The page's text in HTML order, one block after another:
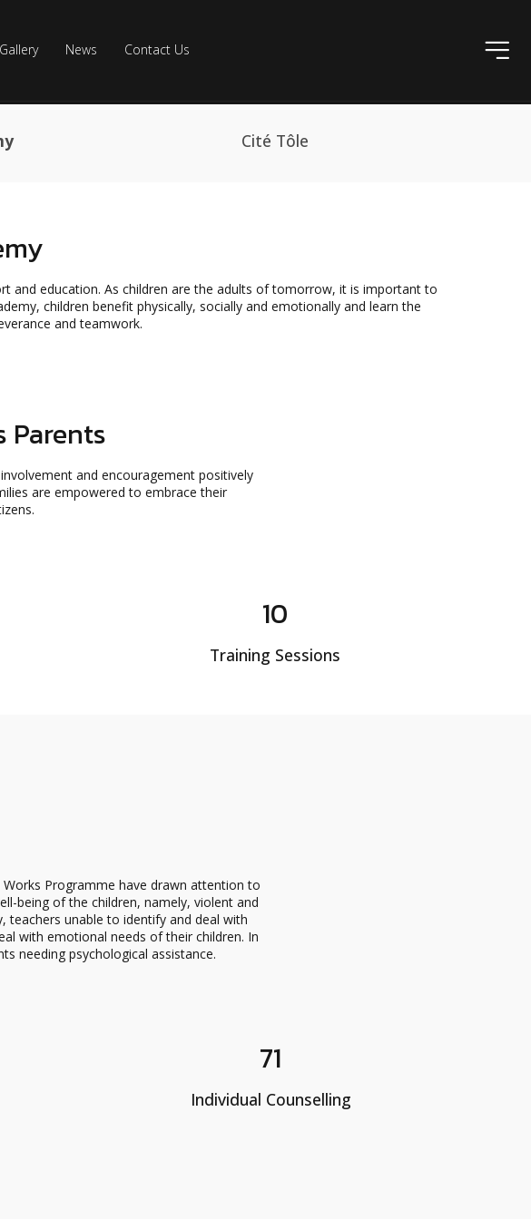
News Contact Us
Cité Tôle
and education. As children are the adults of tomorrow, it is important to
children benefit physically, socially and emotionally and learn the
and teamwork.
Parents
and encouragement positively
are empowered to embrace their
10
Training Sessions
Programme have drawn attention to
being of the children, namely, violent and
teachers unable to identify and deal with
with emotional needs of their children. In
needing psychological assistance.
71
Individual Counselling